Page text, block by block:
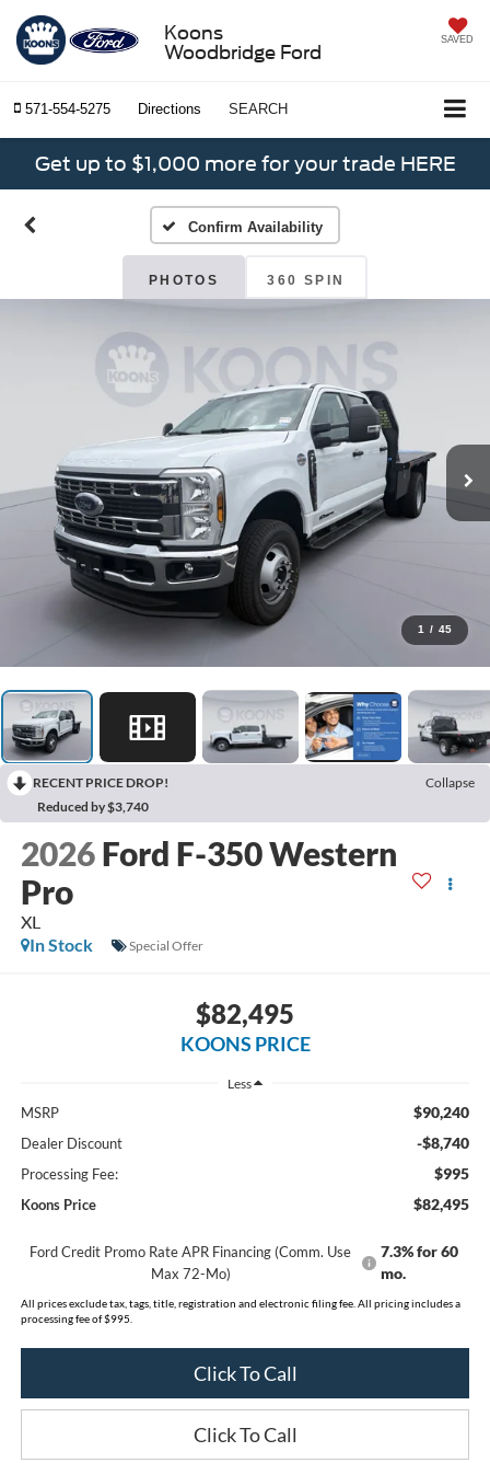
Koons
Woodbridge Ford
SAVED
571-554-5275 Directions SEARCH
Get up to $1,000 more for your trade HERE
Confirm Availability
PHOTOS 360 SPIN
1 / 45
RECENT PRICE DROP!
Collapse
Reduced by $3,740
2026 Ford F-350 Western
Pro
XL
In Stock
Special Offer
$82,495
KOONS PRICE
Less
MSRP $90,240
Dealer Discount -$8,740
Processing Fee: $995
Koons Price $82,495
Ford Credit Promo Rate APR Financing (Comm. Use
Max 72-Mo)
7.3% for 60
mo.
All prices exclude tax, tags, title, registration and electronic filing fee. All pricing includes a
processing fee of $995.
Click To Call
Click To Call